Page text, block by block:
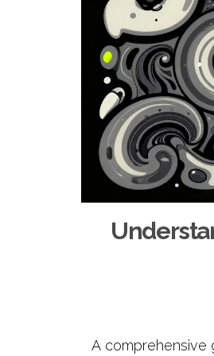
A comprehensive